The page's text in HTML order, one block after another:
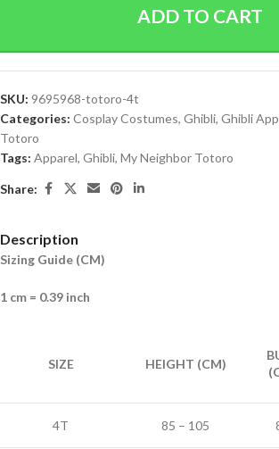
ADD TO CART
SKU: 9695968-totoro-4t
Categories: Cosplay Costumes, Ghibli, Ghibli
Totoro
Tags: Apparel, Ghibli, My Neighbor Totoro
Share:
Description
Sizing Guide (CM)
1 cm = 0.39 inch
SIZE HEIGHT (CM)
4T 85 – 105